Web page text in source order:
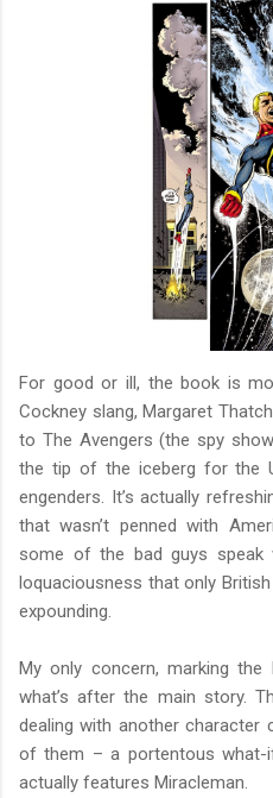
For good or ill, the book is
Cockney slang, Margaret
to The Avengers (the spy
the tip of the iceberg for the
engenders. It’s actually
that wasn’t penned with
some of the bad guys
loquaciousness that only
expounding.
My only concern, marking
what’s after the main story.
dealing with another character
of them – a portentous what-
actually features Miracleman.